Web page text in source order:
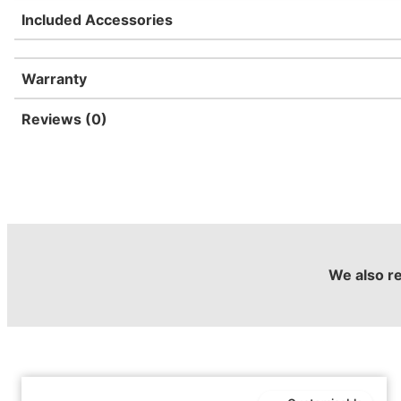
Included Accessories
Warranty
Reviews (0)
We also